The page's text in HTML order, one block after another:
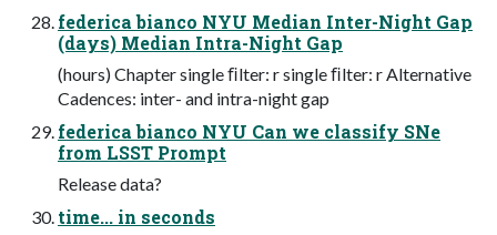
federica bianco NYU Median Inter-Night Gap
(days) Median Intra-Night Gap
(hours) Chapter single ﬁlter: r single ﬁlter: r Alternative
Cadences: inter- and intra-night gap
federica bianco NYU Can we classify SNe
from LSST Prompt
Release data?
time... in seconds